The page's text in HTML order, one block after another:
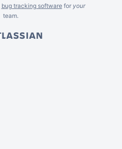
bug tracking softwarefor your
team.